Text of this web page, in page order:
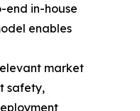
end in-house
enables
market
safety,